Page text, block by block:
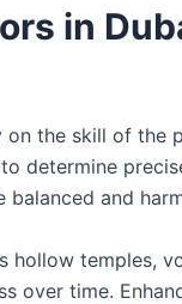
in
on the skill of the
determine
balanced and
hollow temples,
over time.